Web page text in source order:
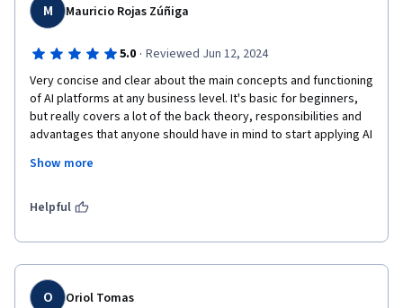
M Mauricio Rojas Zúñiga
5.0 · Reviewed Jun 12, 2024
Very concise and clear about the main concepts and functioning
of AI platforms at any business level. It's basic for beginners,
but really covers a lot of the back theory, responsibilities and
advantages that anyone should have in mind to start applying AI
AI, so the privacy of data and the principles of governance over
Show more
Helpful
O Oriol Tomas